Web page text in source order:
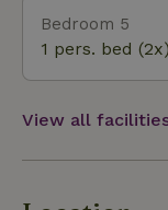
Bedroom 5
1 pers. bed (2x)
View all